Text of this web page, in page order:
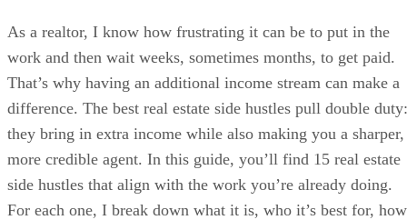
As a realtor, I know how frustrating it can be to put in the
work and then wait weeks, sometimes months, to get paid.
That’s why having an additional income stream can make a
difference. The best real estate side hustles pull double duty:
they bring in extra income while also making you a sharper,
more credible agent. In this guide, you’ll find 15 real estate
side hustles that align with the work you’re already doing.
For each one, I break down what it is, who it’s best for, how